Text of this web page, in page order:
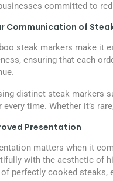
committed to
Communication of
steak markers make it
ensuring that each
distinct steak markers
every time. Whether it’s
Presentation
matters when it
with the aesthetic of
of perfectly cooked steaks,